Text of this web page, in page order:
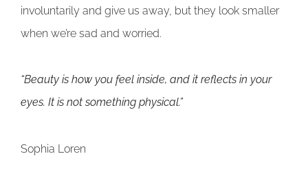
involuntarily and give us away, but they look smaller
when we’re sad and worried.
“Beauty is how you feel inside, and it reflects in your
eyes. It is not something physical.”
Sophia Loren